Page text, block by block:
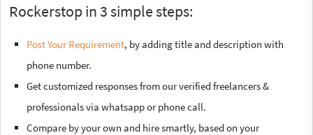
Rockerstop in 3 simple steps:
Post Your Requirement, by adding title and description with
phone number.
Get customized responses from our verified freelancers &
professionals via whatsapp or phone call.
Compare by your own and hire smartly, based on your